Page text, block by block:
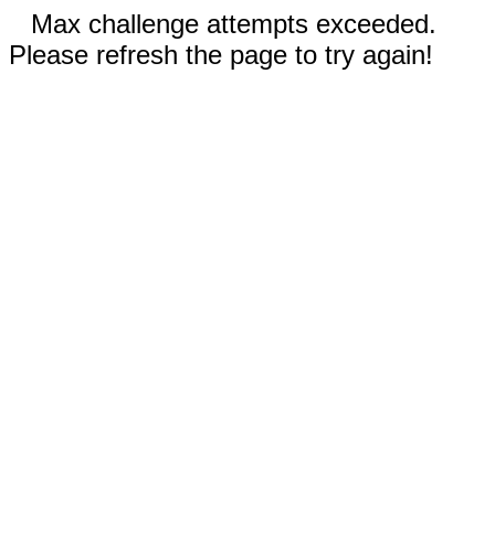
Max challenge attempts exceeded.
Please refresh the page to try again!